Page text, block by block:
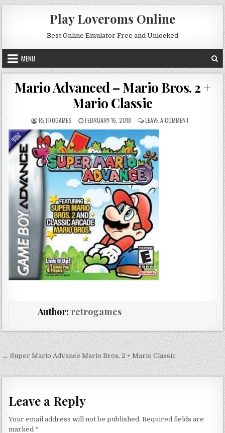
Skip to content
Play Loveroms Online
Best Online Emulator Free and Unlocked
MENU
Mario Advanced – Mario Bros. 2 +
Mario Classic
AUTHOR:
RETROGAMES PUBLISHED DATE:
FEBRUARY 16, 2018 LEAVE A COMMENTON MARIO
Author: retrogames
Post navigation
← Super Mario Advance Mario Bros. 2 + Mario Classic
Leave a Reply
Your email address will not be published. Required fields are
marked *